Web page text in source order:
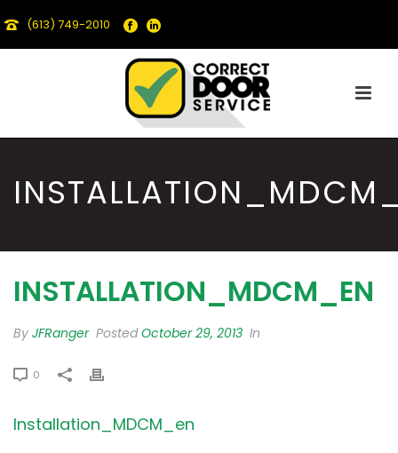
(613) 749-2010
INSTALLATION_MDCM_EN
By JFRanger PostedOctober 29, 2013 In
0
Installation_MDCM_en